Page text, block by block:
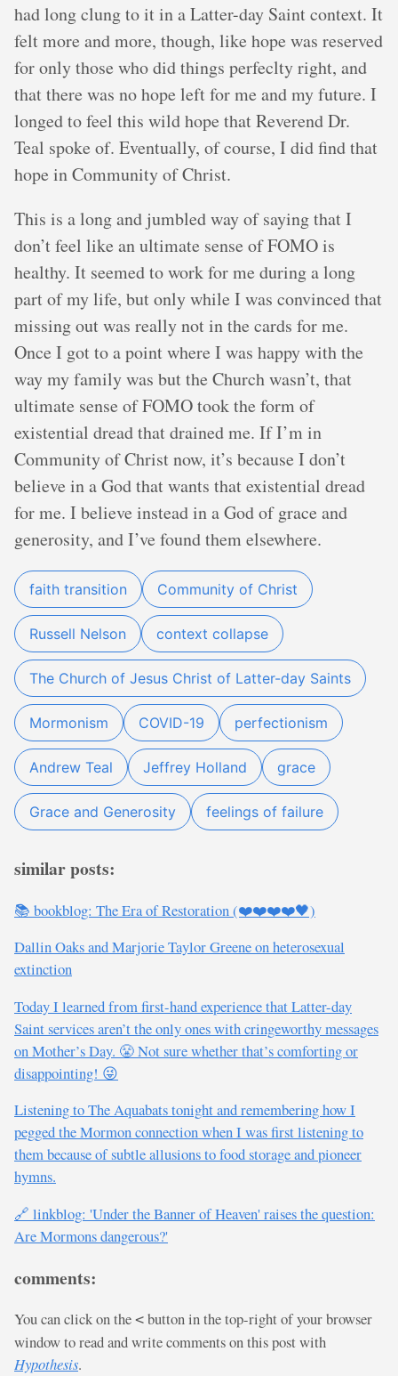
had long clung to it in a Latter-day Saint context. It
felt more and more, though, like hope was reserved
for only those who did things perfeclty right, and
that there was no hope left for me and my future. I
longed to feel this wild hope that Reverend Dr.
Teal spoke of. Eventually, of course, I did find that
hope in Community of Christ.
This is a long and jumbled way of saying that I
don’t feel like an ultimate sense of FOMO is
healthy. It seemed to work for me during a long
part of my life, but only while I was convinced that
missing out was really not in the cards for me.
Once I got to a point where I was happy with the
way my family was but the Church wasn’t, that
ultimate sense of FOMO took the form of
existential dread that drained me. If I’m in
Community of Christ now, it’s because I don’t
believe in a God that wants that existential dread
for me. I believe instead in a God of grace and
generosity, and I’ve found them elsewhere.
faith transition Community of Christ
Russell Nelson context collapse
The Church of Jesus Christ of Latter-day Saints
Mormonism COVID-19 perfectionism
Andrew Teal Jeffrey Holland grace
Grace and Generosity feelings of failure
similar posts:
📚 bookblog: The Era of Restoration (❤️❤️❤️❤️🖤)
Dallin Oaks and Marjorie Taylor Greene on heterosexual
extinction
Today I learned from first-hand experience that Latter-day
Saint services aren’t the only ones with cringeworthy messages
on Mother’s Day. 😤 Not sure whether that’s comforting or
disappointing! 😜
Listening to The Aquabats tonight and remembering how I
pegged the Mormon connection when I was first listening to
them because of subtle allusions to food storage and pioneer
hymns.
🔗 linkblog: 'Under the Banner of Heaven' raises the question:
Are Mormons dangerous?'
comments:
You can click on the < button in the top-right of your browser
window to read and write comments on this post with
Hypothesis.